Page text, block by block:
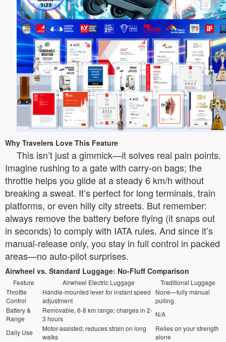
Why Travelers Love This Feature
This isn’t just a gimmick—it solves real pain points.
Imagine rushing to a gate with carry-on bags; the
throttle helps you glide at a steady 6 km/h without
breaking a sweat. It’s perfect for long terminals, train
platforms, or even hilly city streets. But remember:
always remove the battery before flying (it snaps out
in seconds) to comply with IATA rules. And since it’s
manual-release only, you stay in full control in packed
areas—no auto-pilot surprises.
Airwheel vs. Standard Luggage: No-Fluff Comparison
Feature Airwheel Electric Luggage
Traditional Luggage
Throttle
Control
Handle-mounted lever for instant speed
adjustment
None—fully manual
pulling
Battery &
Range
Removable, 6-8 km range; charges in 2-
3 hours
N/A
Daily Use
Motor-assisted; reduces strain on long
walks
Relies on your strength
alone